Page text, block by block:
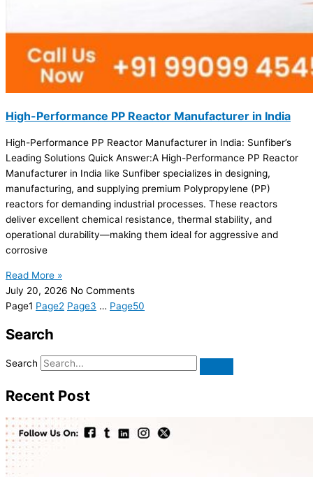
High-Performance PP Reactor Manufacturer in India
High-Performance PP Reactor Manufacturer in India: Sunfiber’s
Leading Solutions Quick Answer:A High-Performance PP Reactor
Manufacturer in India like Sunfiber specializes in designing,
manufacturing, and supplying premium Polypropylene (PP)
reactors for demanding industrial processes. These reactors
deliver excellent chemical resistance, thermal stability, and
operational durability—making them ideal for aggressive and
corrosive
Read More »
July 20, 2026 No Comments
Page1 Page2 Page3 … Page50
Search
Search
Recent Post